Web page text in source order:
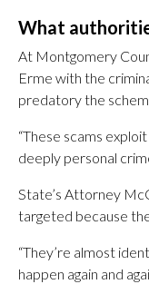
What
At Montgomery
Erme with the
predatory the
“These scams
deeply personal
State’s Attorney
targeted because
“They’re almost
happen again and